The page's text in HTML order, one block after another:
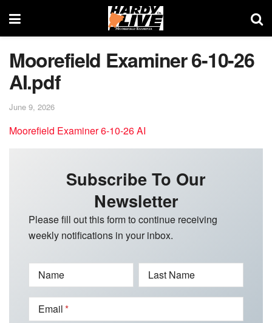
Moorefield Examiner 6-10-26
AI.pdf
June 9, 2026
Moorefield Examiner 6-10-26 AI
Subscribe To Our
Newsletter
Please fill out this form to continue receiving
weekly notifications in your inbox.
Name Last Name
Email